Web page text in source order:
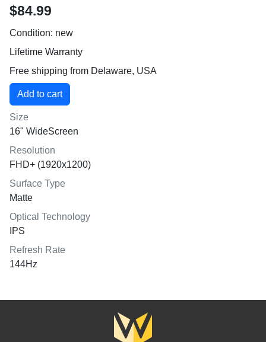
$84.99
Condition: new
Lifetime Warranty
Free shipping from Delaware, USA
Size
16" WideScreen
Resolution
FHD+ (1920x1200)
Surface Type
Matte
Optical Technology
IPS
Refresh Rate
144Hz